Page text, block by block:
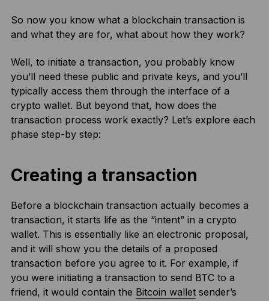
So now you know what a blockchain transaction is
and what they are for, what about how they work?
Well, to initiate a transaction, you probably know
you’ll need these public and private keys, and you’ll
typically access them through the interface of a
crypto wallet. But beyond that, how does the
transaction process work exactly? Let’s explore each
phase step-by step:
Creating a transaction
Before a blockchain transaction actually becomes a
transaction, it starts life as the “intent” in a crypto
wallet. This is essentially like an electronic proposal,
and it will show you the details of a proposed
transaction before you agree to it. For example, if
you were initiating a transaction to send BTC to a
friend, it would contain the Bitcoin walletsender’s